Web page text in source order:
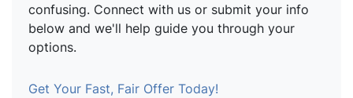
confusing. Connect with us or submit your info
below and we'll help guide you through your
options.
Get Your Fast, Fair Offer Today!